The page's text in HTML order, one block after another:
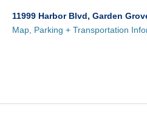
11999 Harbor Blvd, Garden
Map, Parking + Transportation